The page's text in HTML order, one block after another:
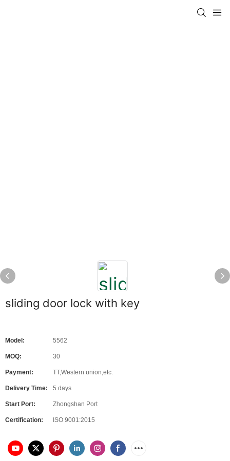
sliding door lock with key
Model: 5562
MOQ: 30
Payment: TT,Western union,etc.
Delivery Time: 5 days
Start Port: Zhongshan Port
Certification: ISO 9001:2015